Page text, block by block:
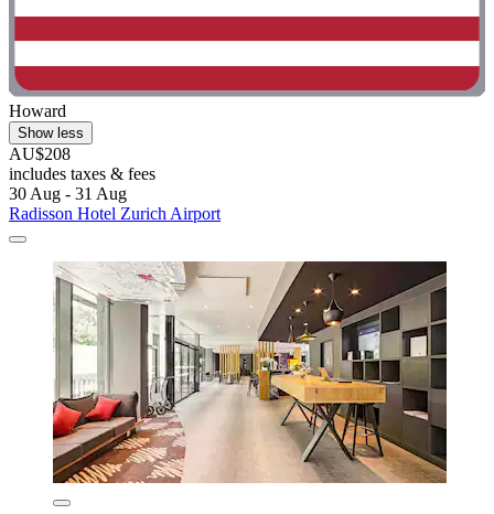
Howard
Show less
AU$208
includes taxes & fees
30 Aug - 31 Aug
Radisson Hotel Zurich Airport